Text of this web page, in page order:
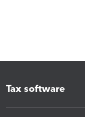
Tax software